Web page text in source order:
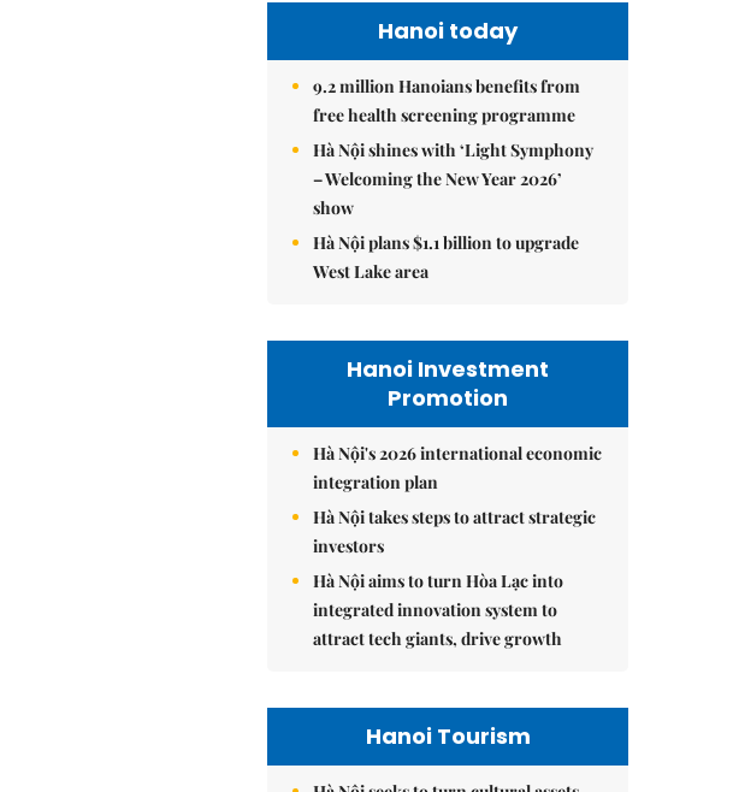
Hanoi today
9.2 million Hanoians benefits from
free health screening programme
Hà Nội shines with ‘Light Symphony
– Welcoming the New Year 2026’
show
Hà Nội plans $1.1 billion to upgrade
West Lake area
Hanoi Investment
Promotion
Hà Nội's 2026 international economic
integration plan
Hà Nội takes steps to attract strategic
investors
Hà Nội aims to turn Hòa Lạc into
integrated innovation system to
attract tech giants, drive growth
Hanoi Tourism